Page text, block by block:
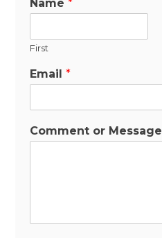
Name*
First
Email*
Comment or Message